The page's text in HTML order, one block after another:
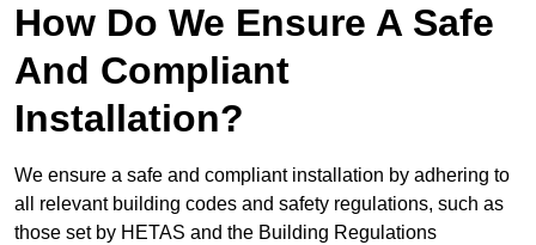
How Do We Ensure A Safe
And Compliant
Installation?
We ensure a safe and compliant installation by adhering to
all relevant building codes and safety regulations, such as
those set by HETAS and the Building Regulations